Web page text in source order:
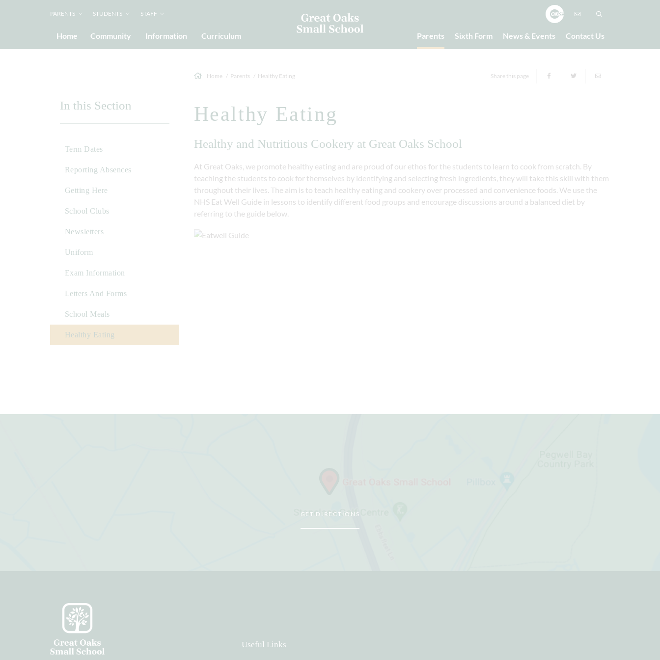
PARENTS STUDENTS STAFF
Home Community Information Curriculum Parents Sixth Form News & Events Contact Us
Home Parents Healthy Eating Share this page
Healthy Eating
Healthy and Nutritious Cookery at Great Oaks School
At Great Oaks, we promote healthy eating and are proud of our ethos for the students to learn to cook from scratch. By
teaching the students to cook for themselves by identifying and selecting fresh ingredients, they will take this skill with them
throughout their lives. The aim is to teach healthy eating and cookery over processed and convenience foods. We use the
NHS Eat Well Guide in lessons to identify different food groups and encourage discussions around a balanced diet by
referring to the guide below.
In this Section
Term Dates
Reporting Absences
Getting Here
School Clubs
Newsletters
Uniform
Exam Information
Letters And Forms
School Meals
Healthy Eating
GET DIRECTIONS
Useful Links